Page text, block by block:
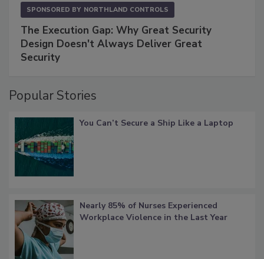
SPONSORED BY NORTHLAND CONTROLS
The Execution Gap: Why Great Security
Design Doesn't Always Deliver Great
Security
Popular Stories
You Can’t Secure a Ship Like a Laptop
Nearly 85% of Nurses Experienced
Workplace Violence in the Last Year